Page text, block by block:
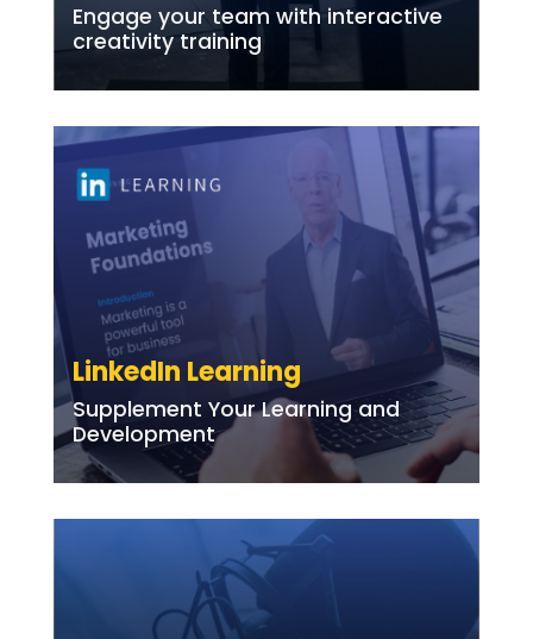
Engage your team with interactive
creativity training
LinkedIn Learning
Supplement Your Learning and
Development